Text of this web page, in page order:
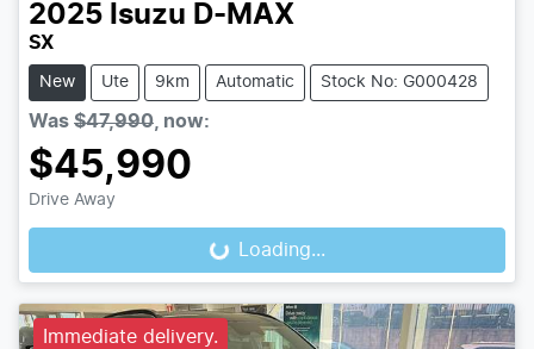
2025 Isuzu D-MAX
SX
New Ute 9km Automatic Stock No: G000428
Was $47,990, now:
$45,990
Drive Away
Loading... Loading...
Immediate delivery.